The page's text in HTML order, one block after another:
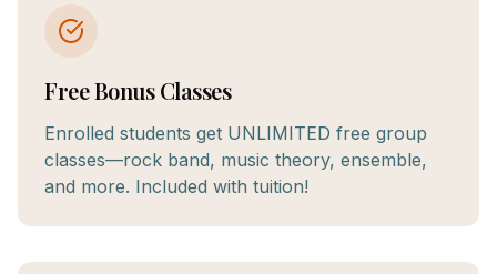
Free Bonus Classes
Enrolled students get UNLIMITED free group
classes—rock band, music theory, ensemble,
and more. Included with tuition!